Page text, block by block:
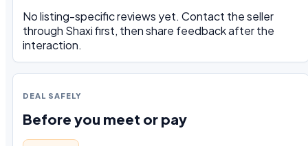
No listing-specific reviews yet. Contact the seller
through Shaxi first, then share feedback after the
interaction.
DEAL SAFELY
Before you meet or pay